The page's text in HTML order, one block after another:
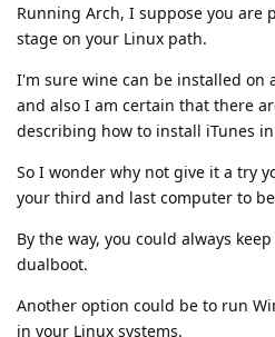
Running Arch, I suppose you are
stage on your Linux path.
I'm sure wine can be installed on
and also I am certain that there
describing how to install iTunes
So I wonder why not give it a try
your third and last computer to
By the way, you could always
dualboot.
Another option could be to run
in your Linux systems.